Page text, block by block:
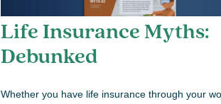
Life Insurance Myths:
Debunked
Whether you have life insurance through your